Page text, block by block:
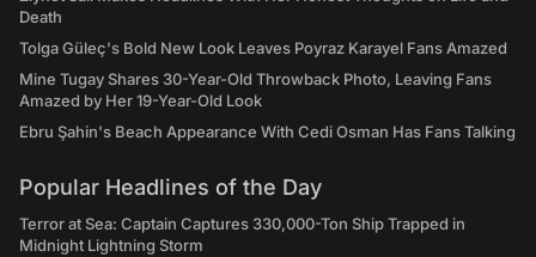
Death
Tolga Güleç's Bold New Look Leaves Poyraz Karayel Fans Amazed
Mine Tugay Shares 30-Year-Old Throwback Photo, Leaving Fans
Amazed by Her 19-Year-Old Look
Ebru Şahin's Beach Appearance With Cedi Osman Has Fans Talking
Popular Headlines of the Day
Terror at Sea: Captain Captures 330,000-Ton Ship Trapped in
Midnight Lightning Storm